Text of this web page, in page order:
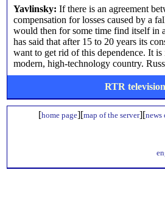
Yavlinsky: If there is an agreement
compensation for losses caused by a
would then for some time find itself in
has said that after 15 to 20 years its
want to get rid of this dependence. It is
modern, high-technology country.
RTR
[home page][map of the server][news